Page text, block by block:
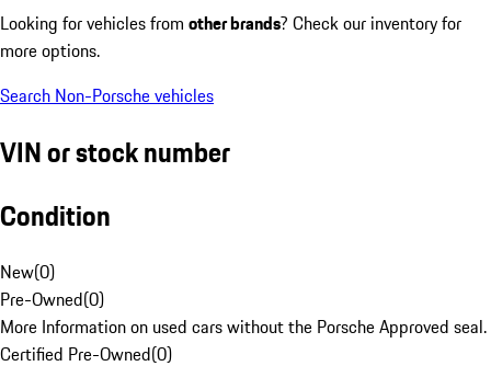
Looking for vehicles from other brands? Check our inventory for
more options.
Search Non-Porsche vehicles
VIN or stock number
Condition
New(0)
Pre-Owned(0)
More Information on used cars without the Porsche Approved seal.
Certified Pre-Owned(0)